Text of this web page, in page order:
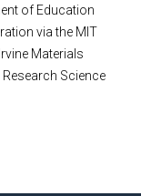
of Education
via the MIT
Materials
Science